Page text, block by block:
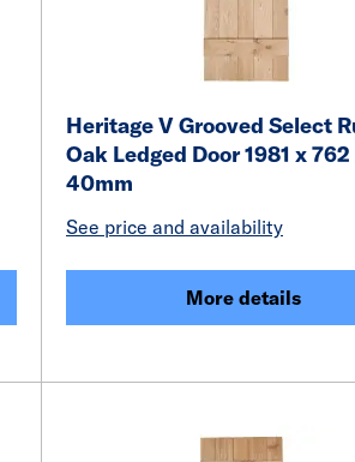
Heritage V Grooved Select
Oak Ledged Door 1981 x 762
40mm
See price and availability
More details